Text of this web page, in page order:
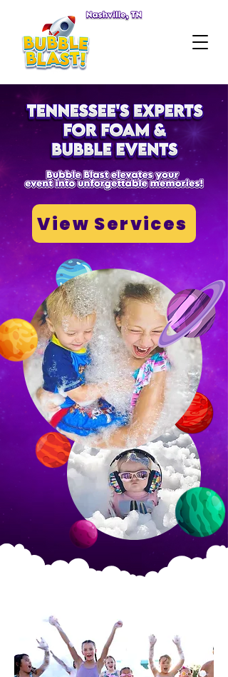
View Services